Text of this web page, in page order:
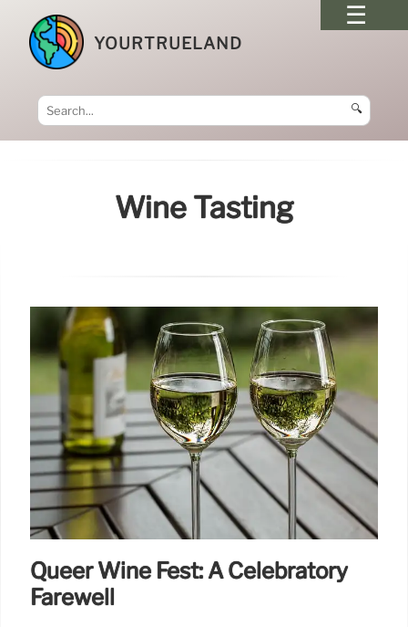
YOURTRUELAND
🔍
Wine Tasting
Queer Wine Fest: A Celebratory
Farewell